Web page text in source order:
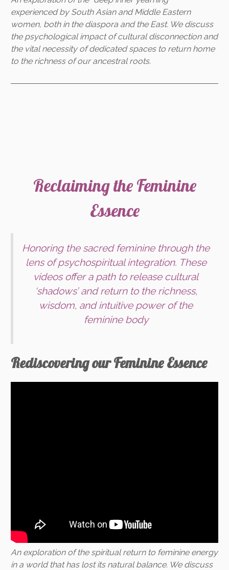
experienced by South Asian and Middle Eastern
women, both in the diaspora and the East. We discuss
the psychological impact of cultural disconnection and
the vital necessity of dedicated spaces to return home
to the richness of our ancestral roots.
Reclaiming the Feminine
Essence
Honoring the sacred feminine through the
lens of psychospiritual integration. These
videos offer a path to release cultural
‘shadows’ and return to the richness,
wisdom, and intuitive power of the
feminine body
Rediscovering our Feminine Essence
An exploration of the spiritual return to feminine energy
in a world that has lost its natural balance. We discuss